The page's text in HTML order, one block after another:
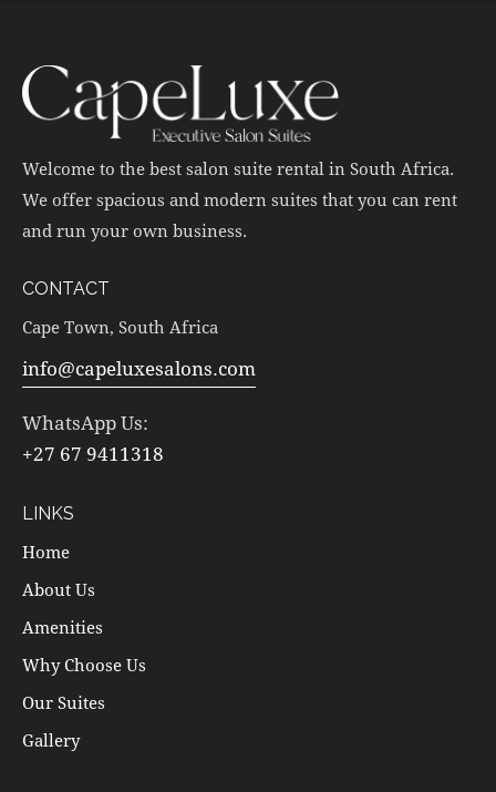
Welcome to the best salon suite rental in South Africa.
We offer spacious and modern suites that you can rent
and run your own business.
CONTACT
Cape Town, South Africa
info@capeluxesalons.com
WhatsApp Us:
+27 67 9411318
LINKS
Home
About Us
Amenities
Why Choose Us
Our Suites
Gallery